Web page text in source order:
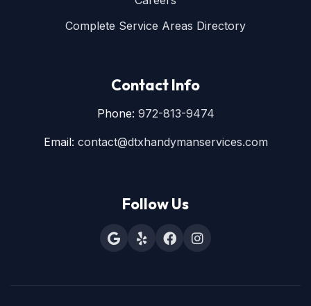
Complete Service Areas Directory
Contact Info
Phone: 972-813-9474
Email: contact@dtxhandymanservices.com
Follow Us